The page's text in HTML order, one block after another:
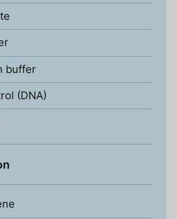
buffer
(DNA)